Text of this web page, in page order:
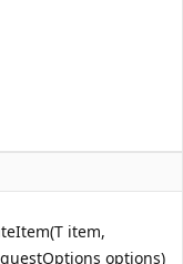
item,
options)